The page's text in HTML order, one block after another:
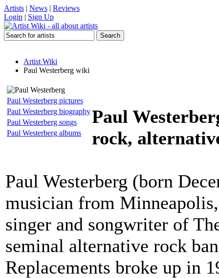
Artists | News | Reviews
Login | Sign Up
Artist Wiki
Paul Westerberg wiki
Paul Westerberg pictures
Paul Westerberg biography
Paul Westerberg songs
Paul Westerberg albums
Paul
rock,
Paul Westerberg (born
musician from
singer and songwriter of
seminal alternative rock
Replacements broke up in